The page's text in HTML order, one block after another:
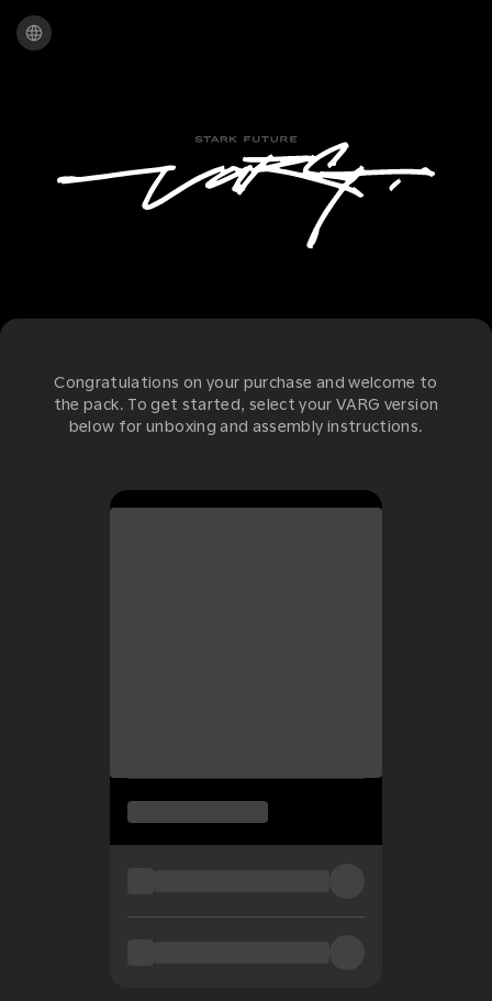
Congratulations on your purchase and welcome to
the pack. To get started, select your VARG version
below for unboxing and assembly instructions.